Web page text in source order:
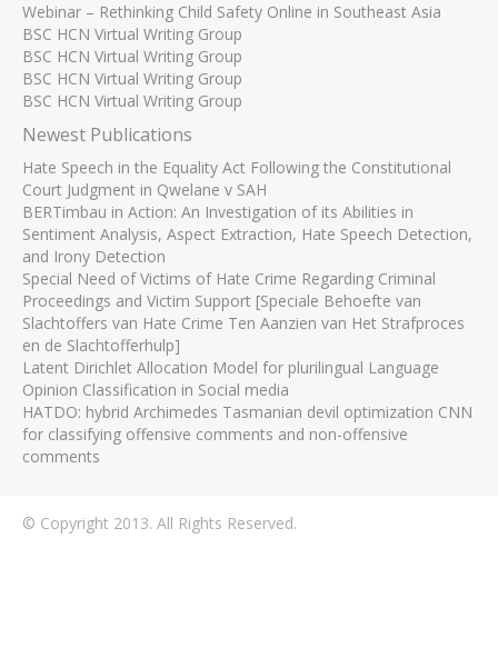
Webinar – Rethinking Child Safety Online in Southeast Asia
BSC HCN Virtual Writing Group
BSC HCN Virtual Writing Group
BSC HCN Virtual Writing Group
BSC HCN Virtual Writing Group
Newest Publications
Hate Speech in the Equality Act Following the Constitutional
Court Judgment in Qwelane v SAH
BERTimbau in Action: An Investigation of its Abilities in
Sentiment Analysis, Aspect Extraction, Hate Speech Detection,
and Irony Detection
Special Need of Victims of Hate Crime Regarding Criminal
Proceedings and Victim Support [Speciale Behoefte van
Slachtoffers van Hate Crime Ten Aanzien van Het Strafproces
en de Slachtofferhulp]
Latent Dirichlet Allocation Model for plurilingual Language
Opinion Classification in Social media
HATDO: hybrid Archimedes Tasmanian devil optimization CNN
for classifying offensive comments and non-offensive
comments
© Copyright 2013. All Rights Reserved.